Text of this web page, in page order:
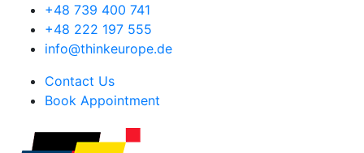
+48 739 400 741
+48 222 197 555
info@thinkeurope.de
Contact Us
Book Appointment